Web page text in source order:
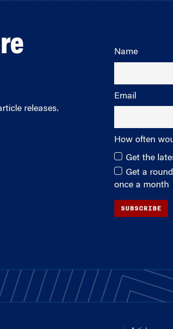
releases.
Name
Email
How often
Get the
Get a
once a month
SUBSCRIBE